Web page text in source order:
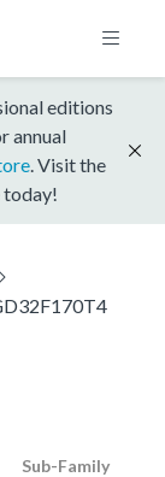
editions
annual
. Visit the
today!
Sub-Family